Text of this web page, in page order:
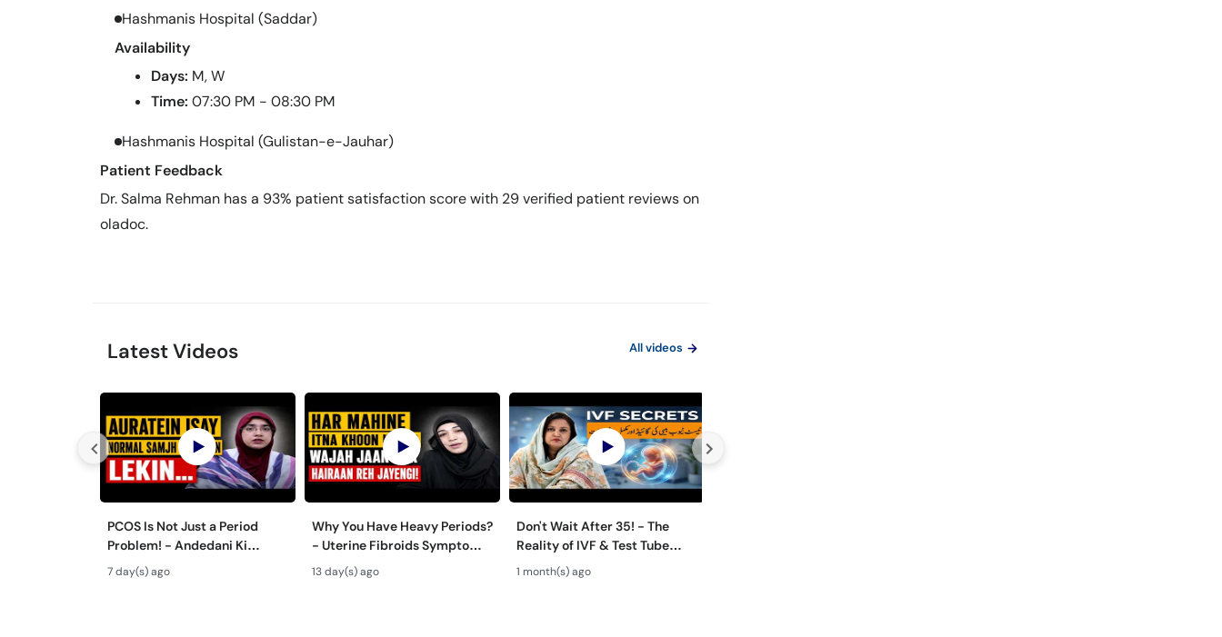
Hashmanis Hospital (Saddar)
Availability
Days: M, W
Time: 07:30 PM - 08:30 PM
Hashmanis Hospital (Gulistan-e-Jauhar)
Patient Feedback
Dr. Salma Rehman has a 93% patient satisfaction score with 29 verified patient reviews on
oladoc.
Latest Videos All videos
PCOS Is Not Just a Period
Problem! - Andedani Ki
Thailiyan - PCOS Symptoms &
Diet Plan
7 day(s) ago
Why You Have Heavy Periods?
- Uterine Fibroids Symptoms
& Treatment in Urdu
13 day(s) ago
Don't Wait After 35! - The
Reality of IVF & Test Tube
Baby Success
1 month(s) ago